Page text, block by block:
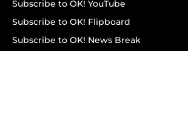
Subscribe to OK! YouTube
Subscribe to OK! Flipboard
Subscribe to OK! News Break